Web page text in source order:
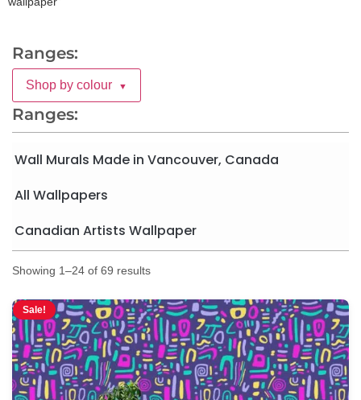
Ranges:
Shop by colour ▼
Ranges:
Wall Murals Made in Vancouver, Canada
All Wallpapers
Canadian Artists Wallpaper
Showing 1–24 of 69 results
Sale!